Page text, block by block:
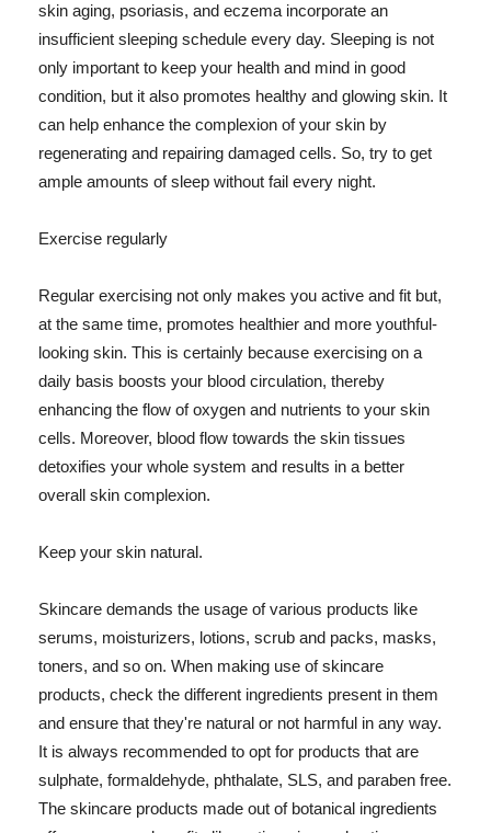
skin aging, psoriasis, and eczema incorporate an
insufficient sleeping schedule every day. Sleeping is not
only important to keep your health and mind in good
condition, but it also promotes healthy and glowing skin. It
can help enhance the complexion of your skin by
regenerating and repairing damaged cells. So, try to get
ample amounts of sleep without fail every night.
Exercise regularly
Regular exercising not only makes you active and fit but,
at the same time, promotes healthier and more youthful-
looking skin. This is certainly because exercising on a
daily basis boosts your blood circulation, thereby
enhancing the flow of oxygen and nutrients to your skin
cells. Moreover, blood flow towards the skin tissues
detoxifies your whole system and results in a better
overall skin complexion.
Keep your skin natural.
Skincare demands the usage of various products like
serums, moisturizers, lotions, scrub and packs, masks,
toners, and so on. When making use of skincare
products, check the different ingredients present in them
and ensure that they're natural or not harmful in any way.
It is always recommended to opt for products that are
sulphate, formaldehyde, phthalate, SLS, and paraben free.
The skincare products made out of botanical ingredients